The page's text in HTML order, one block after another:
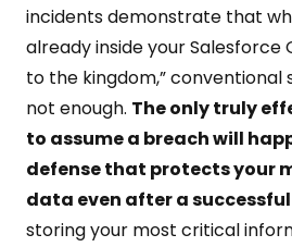
incidents demonstrate that
already inside your Salesforce
to the kingdom,” conventional
not enough. The only truly
to assume a breach will
defense that protects your
data even after a
storing your most critical